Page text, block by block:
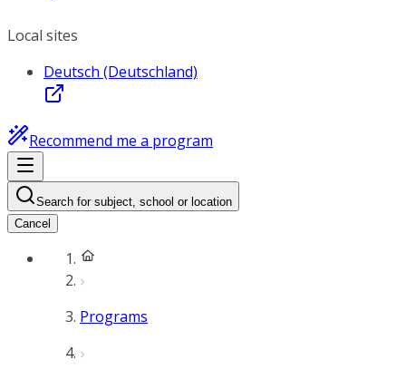
Local sites
Deutsch (Deutschland)
Recommend me a program
Search for subject, school or location
Cancel
Programs